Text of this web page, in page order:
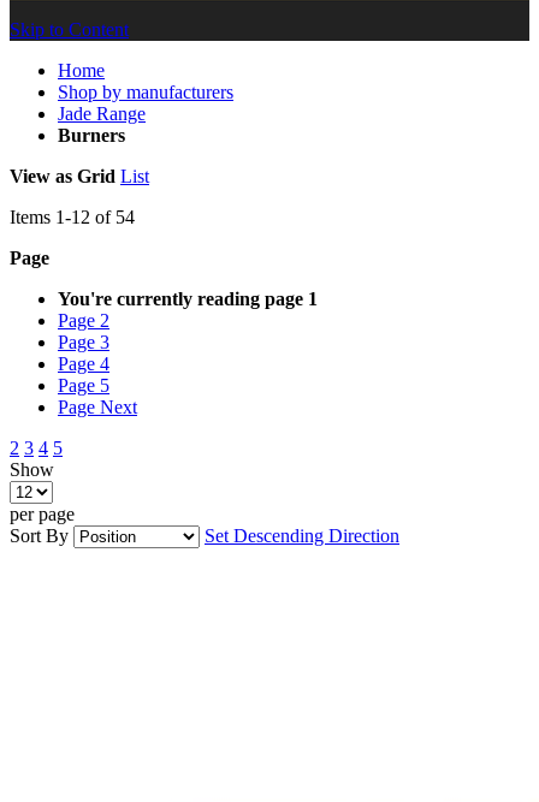
Skip to Content
Home
Shop by manufacturers
Jade Range
Burners
View as Grid List
Items 1-12 of 54
Page
You're currently reading page 1
Page 2
Page 3
Page 4
Page 5
Page Next
2 3 4 5
Show
per page
Sort By
Set Descending Direction